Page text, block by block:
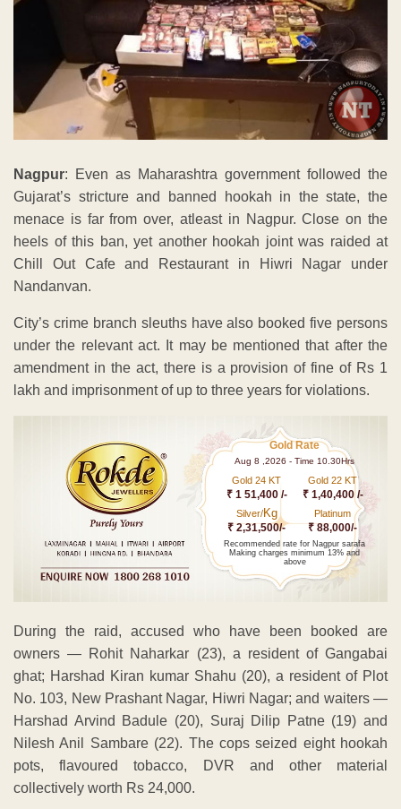
Nagpur: Even as Maharashtra government followed the
Gujarat’s stricture and banned hookah in the state, the
menace is far from over, atleast in Nagpur. Close on the
heels of this ban, yet another hookah joint was raided at
Chill Out Cafe and Restaurant in Hiwri Nagar under
Nandanvan.
City’s crime branch sleuths have also booked five persons
under the relevant act. It may be mentioned that after the
amendment in the act, there is a provision of fine of Rs 1
lakh and imprisonment of up to three years for violations.
Gold Rate
Aug 8 ,2026 - Time 10.30Hrs
Gold 24 KT
₹ 1 51,400 /-
Gold 22 KT
₹ 1,40,400 /-
Silver/Kg
₹ 2,31,500/-
Platinum
₹ 88,000/-
Recommended rate for Nagpur sarafa
Making charges minimum 13% and
above
During the raid, accused who have been booked are
owners — Rohit Naharkar (23), a resident of Gangabai
ghat; Harshad Kiran kumar Shahu (20), a resident of Plot
No. 103, New Prashant Nagar, Hiwri Nagar; and waiters —
Harshad Arvind Badule (20), Suraj Dilip Patne (19) and
Nilesh Anil Sambare (22). The cops seized eight hookah
pots, flavoured tobacco, DVR and other material
collectively worth Rs 24,000.